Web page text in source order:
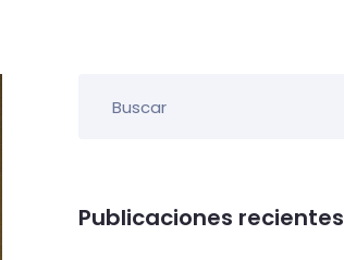
Publicaciones recientes